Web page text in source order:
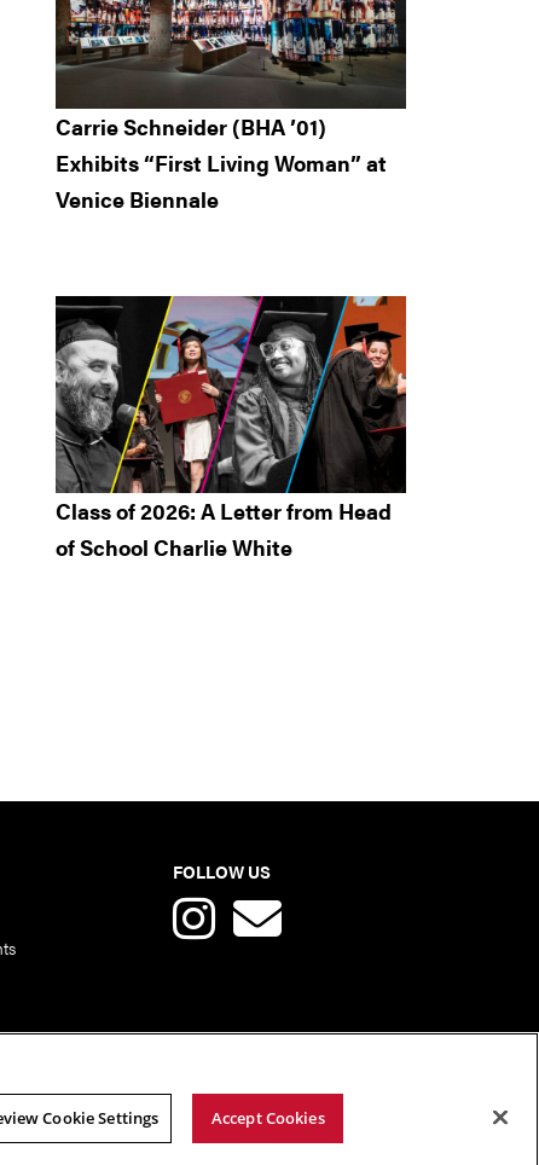
Carrie Schneider (BHA ’01)
Exhibits “First Living Woman” at
Venice Biennale
Class of 2026: A Letter from Head
of School Charlie White
FOLLOW US
Cookie Settings Accept Cookies